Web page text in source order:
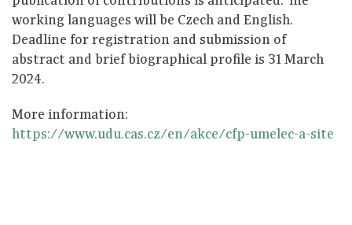
working languages will be Czech and English.
Deadline for registration and submission of
abstract and brief biographical profile is 31 March
2024.
More information:
https://www.udu.cas.cz/en/akce/cfp-umelec-a-site